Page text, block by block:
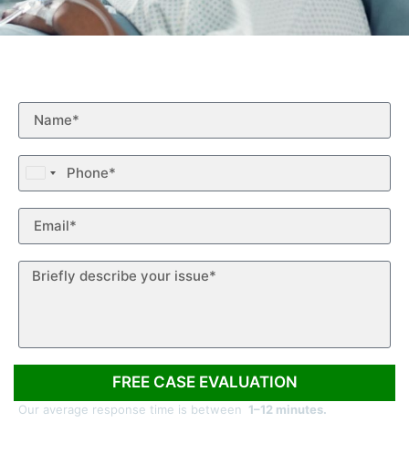
United
+1
FREE CASE EVALUATION
Our average response time is between 1–12 minutes.